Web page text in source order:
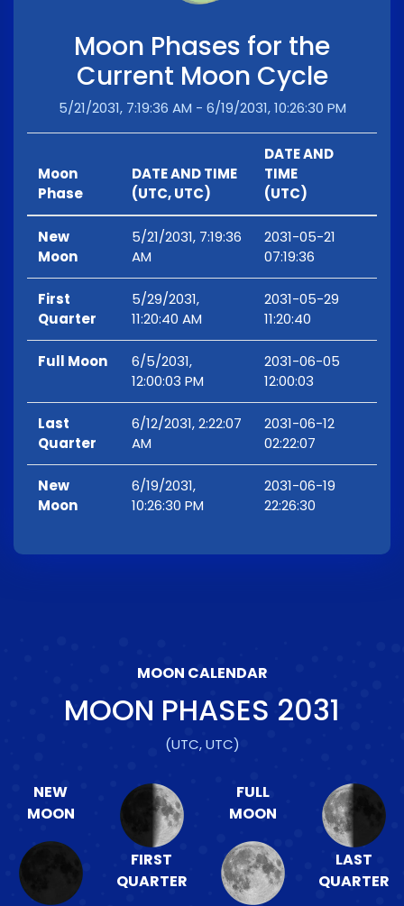
Moon Phases for the
Current Moon Cycle
5/21/2031, 7:19:36 AM - 6/19/2031, 10:26:30 PM
Moon
Phase
DATE AND TIME
(UTC, UTC)
DATE AND
TIME
(UTC)
New
Moon
5/21/2031, 7:19:36
AM
2031-05-21
07:19:36
First
Quarter
5/29/2031,
11:20:40 AM
2031-05-29
11:20:40
Full Moon
6/5/2031,
12:00:03 PM
2031-06-05
12:00:03
Last
Quarter
6/12/2031, 2:22:07
AM
2031-06-12
02:22:07
New
Moon
6/19/2031,
10:26:30 PM
2031-06-19
22:26:30
MOON CALENDAR
MOON PHASES 2031
(UTC, UTC)
NEW
MOON
FIRST
QUARTER
FULL
MOON
LAST
QUARTER